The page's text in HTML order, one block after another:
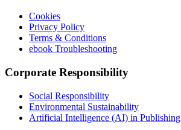
Cookies
Privacy Policy
Terms & Conditions
ebook Troubleshooting
Corporate Responsibility
Social Responsibility
Environmental Sustainability
Artificial Intelligence (AI) in Publishing